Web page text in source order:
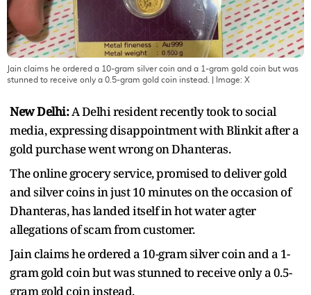
Jain claims he ordered a 10-gram silver coin and a 1-gram gold coin but was
stunned to receive only a 0.5-gram gold coin instead.
| Image: X
New Delhi:A Delhi resident recently took to social
media, expressing disappointment with Blinkit after a
gold purchase went wrong on Dhanteras.
The online grocery service, promised to deliver gold
and silver coins in just 10 minutes on the occasion of
Dhanteras, has landed itself in hot water agter
allegations of scam from customer.
Jain claims he ordered a 10-gram silver coin and a 1-
gram gold coin but was stunned to receive only a 0.5-
gram gold coin instead.